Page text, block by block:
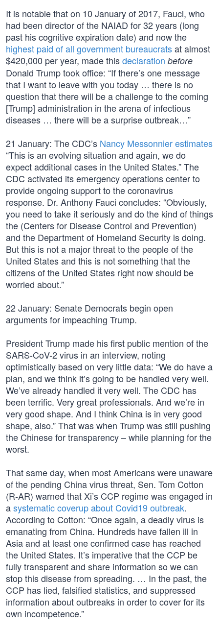
It is notable that on 10 January of 2017, Fauci, who
had been director of the NAIAD for 32 years (long
past his cognitive expiration date) and now the
highest paid of all government bureaucratsat almost
$420,000 per year, made thisdeclaration before
Donald Trump took office: “If there’s one message
that I want to leave with you today … there is no
question that there will be a challenge to the coming
[Trump] administration in the arena of infectious
diseases … there will be a surprise outbreak…”
21 January: The CDC’s Nancy Messonnier estimates
“This is an evolving situation and again, we do
expect additional cases in the United States.” The
CDC activated its emergency operations center to
provide ongoing support to the coronavirus
response. Dr. Anthony Fauci concludes: “Obviously,
you need to take it seriously and do the kind of things
the (Centers for Disease Control and Prevention)
and the Department of Homeland Security is doing.
But this is not a major threat to the people of the
United States and this is not something that the
citizens of the United States right now should be
worried about.”
22 January: Senate Democrats begin open
arguments for impeaching Trump.
President Trump made his first public mention of the
SARS-CoV-2 virus in an interview, noting
optimistically based on very little data: “We do have a
plan, and we think it’s going to be handled very well.
We’ve already handled it very well. The CDC has
been terrific. Very great professionals. And we’re in
very good shape. And I think China is in very good
shape, also.” That was when Trump was still pushing
the Chinese for transparency – while planning for the
worst.
That same day, when most Americans were unaware
of the pending China virus threat, Sen. Tom Cotton
(R-AR) warned that Xi’s CCP regime was engaged in
asystematic coverup about Covid19 outbreak.
According to Cotton: “Once again, a deadly virus is
emanating from China. Hundreds have fallen ill in
Asia and at least one confirmed case has reached
the United States. It’s imperative that the CCP be
fully transparent and share information so we can
stop this disease from spreading. … In the past, the
CCP has lied, falsified statistics, and suppressed
information about outbreaks in order to cover for its
own incompetence.”